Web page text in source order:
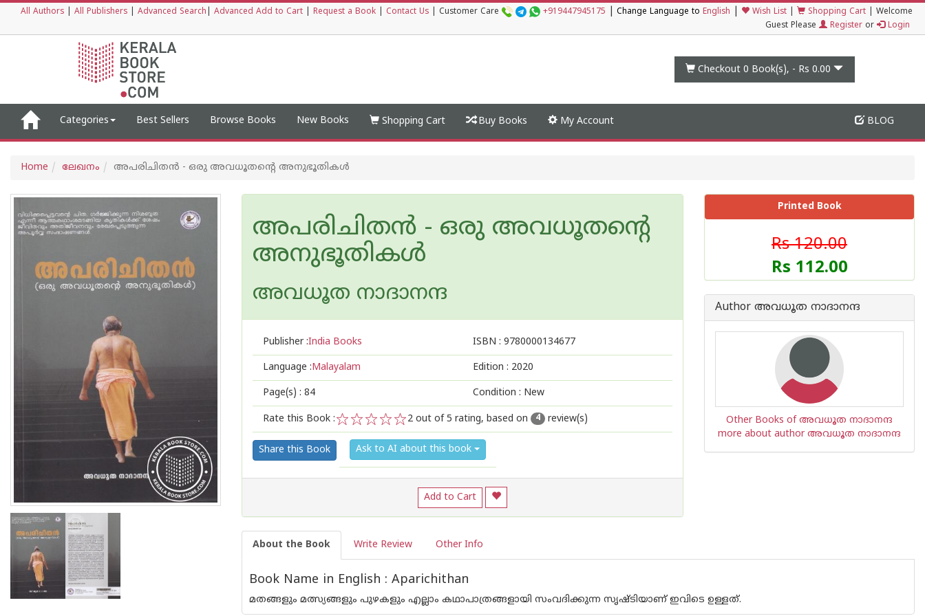
All Authors All Publishers Advanced Search Advanced Add to Cart Request a Book Contact Us Customer Care +919447945175 Change Language to English Wish List Shopping Cart
Welcome
Guest Please
Register or Login
Checkout 0 Book(s), - Rs 0.00
Categories Best Sellers Browse Books New Books Shopping Cart Buy Books My Account BLOG
Home ലേഖനം അപരിചിതൻ - ഒരു അവധൂതന്റെ അനുഭൂതികള്‍
അപരിചിതൻ - ഒരു അവധൂതന്റെ
അനുഭൂതികള്‍
അവധൂത നാദാനന്ദ
Publisher :India Books ISBN : 9780000134677
Language :Malayalam Edition : 2020
Page(s) : 84 Condition : New
Rate this Book :
5
4
3
2
1
2 out of 5 rating, based on 4 review(s)
Share this Book Ask to AI about this book
Add to Cart
Printed Book
Rs 120.00
Rs 112.00
Author അവധൂത നാദാനന്ദ
Other Books of അവധൂത നാദാനന്ദ
more about author അവധൂത നാദാനന്ദ
About the Book Write Review Other Info
Book Name in English : Aparichithan
മതങ്ങളും മത്സ്യങ്ങളും പുഴകളും എല്ലാം കഥാപാത്രങ്ങളായി സംവദിക്കുന്ന സൃഷ്ടിയാണ് ഇവിടെ ഉള്ളത്.